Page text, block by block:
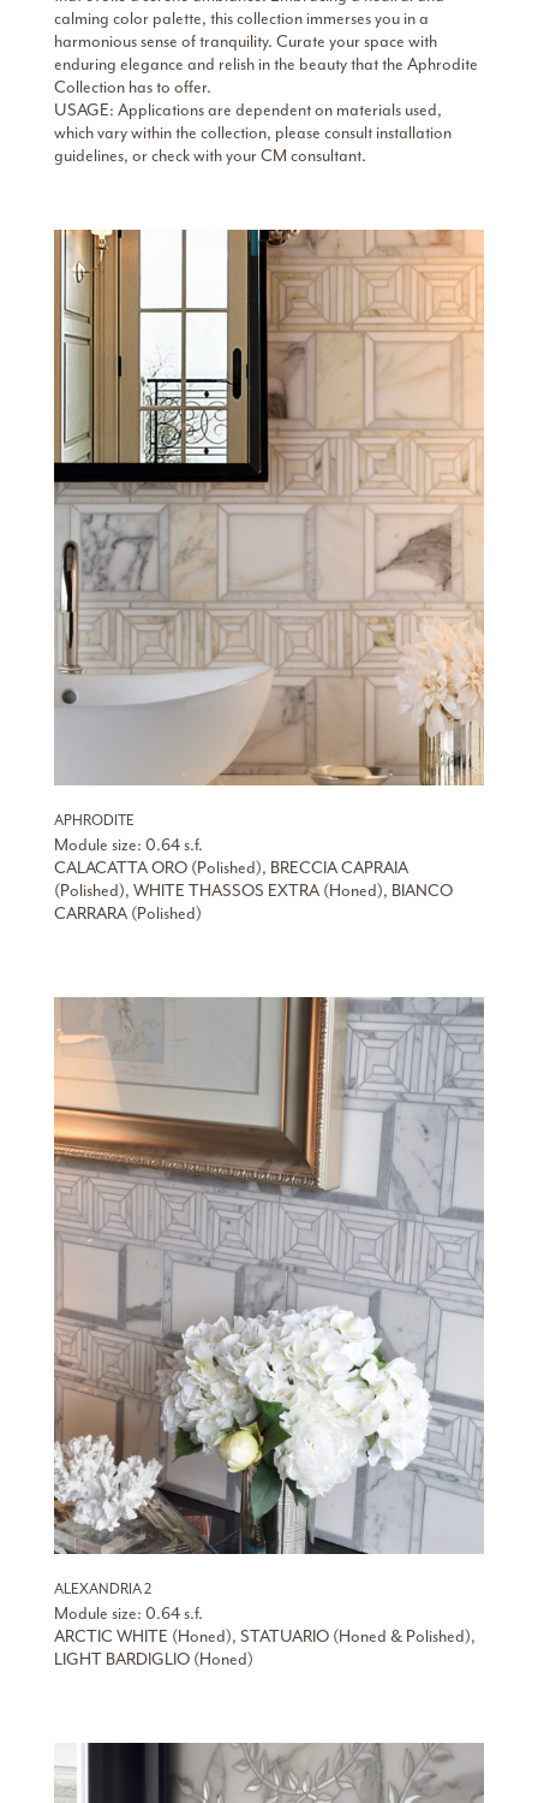
calming color palette, this collection immerses you in a
harmonious sense of tranquility. Curate your space with
enduring elegance and relish in the beauty that the Aphrodite
Collection has to offer.
USAGE: Applications are dependent on materials used,
which vary within the collection, please consult installation
guidelines, or check with your CM consultant.
APHRODITE
Module size: 0.64 s.f.
CALACATTA ORO (Polished), BRECCIA CAPRAIA
(Polished), WHITE THASSOS EXTRA (Honed), BIANCO
CARRARA (Polished)
ALEXANDRIA 2
Module size: 0.64 s.f.
ARCTIC WHITE (Honed), STATUARIO (Honed & Polished),
LIGHT BARDIGLIO (Honed)